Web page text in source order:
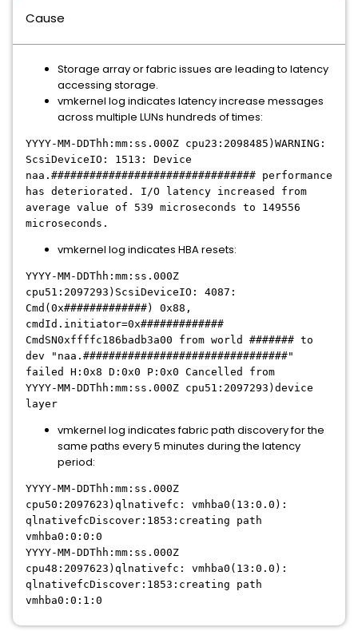
Cause
Storage array or fabric issues are leading to latency
accessing storage.
vmkernel log indicates latency increase messages
across multiple LUNs hundreds of times:
YYYY-MM-DDThh:mm:ss.000Z cpu23:2098485)WARNING:
ScsiDeviceIO: 1513: Device
naa.################################ performance
has deteriorated. I/O latency increased from
average value of 539 microseconds to 149556
microseconds.
vmkernel log indicates HBA resets:
YYYY-MM-DDThh:mm:ss.000Z
cpu51:2097293)ScsiDeviceIO: 4087:
Cmd(0x#############) 0x88,
cmdId.initiator=0x#############
CmdSN0xffffc186badb3a00 from world ####### to
dev "naa.################################"
failed H:0x8 D:0x0 P:0x0 Cancelled from
YYYY-MM-DDThh:mm:ss.000Z cpu51:2097293)device
layer
vmkernel log indicates fabric path discovery for the
same paths every 5 minutes during the latency
period:
YYYY-MM-DDThh:mm:ss.000Z
cpu50:2097623)qlnativefc: vmhba0(13:0.0):
qlnativefcDiscover:1853:creating path
vmhba0:0:0:0
YYYY-MM-DDThh:mm:ss.000Z
cpu48:2097623)qlnativefc: vmhba0(13:0.0):
qlnativefcDiscover:1853:creating path
vmhba0:0:1:0